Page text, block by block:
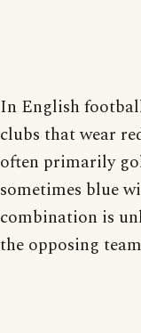
In English
clubs that wear
often primarily
sometimes blue
combination is
the opposing